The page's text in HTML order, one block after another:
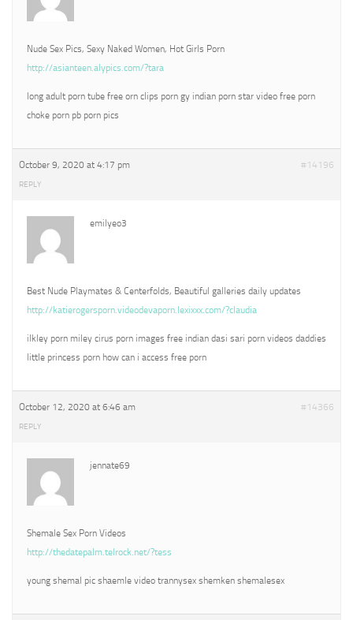
Nude Sex Pics, Sexy Naked Women, Hot Girls Porn
http://asianteen.alypics.com/?tara
long adult porn tube free orn clips porn gy indian porn star video free porn
choke porn pb porn pics
October 9, 2020 at 4:17 pm #14196
REPLY
emilyeo3
Best Nude Playmates & Centerfolds, Beautiful galleries daily updates
http://katierogersporn.videodevaporn.lexixxx.com/?claudia
ilkley porn miley cirus porn images free indian dasi sari porn videos daddies
little princess porn how can i access free porn
October 12, 2020 at 6:46 am #14366
REPLY
jennate69
Shemale Sex Porn Videos
http://thedatepalm.telrock.net/?tess
young shemal pic shaemle video trannysex shemken shemalesex